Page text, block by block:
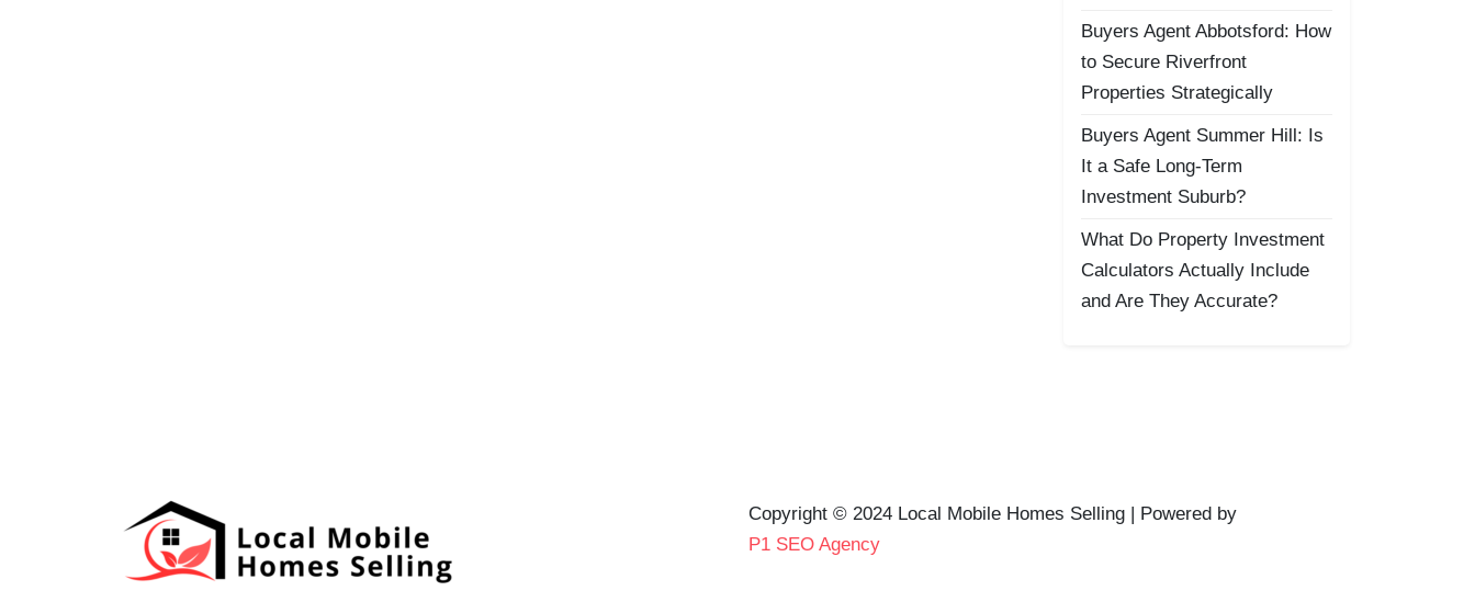
Buyers Agent Abbotsford: How
to Secure Riverfront
Properties Strategically
Buyers Agent Summer Hill: Is
It a Safe Long-Term
Investment Suburb?
What Do Property Investment
Calculators Actually Include
and Are They Accurate?
Copyright © 2024 Local Mobile Homes Selling | Powered by
P1 SEO Agency